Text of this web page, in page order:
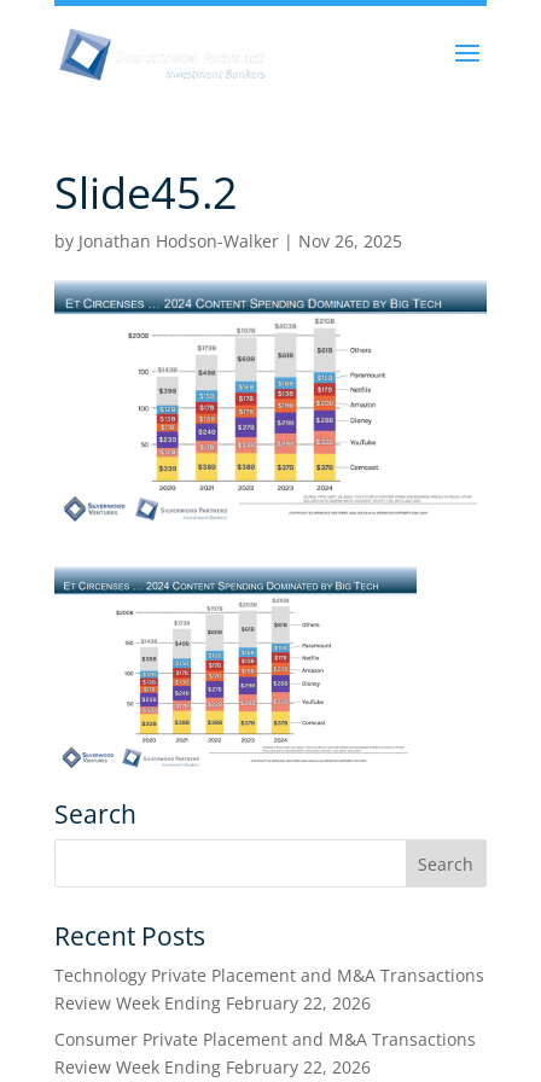
Slide45.2
by Jonathan Hodson-Walker| Nov 26, 2025
Search
Recent Posts
Technology Private Placement and M&A Transactions
Review Week Ending February 22, 2026
Consumer Private Placement and M&A Transactions
Review Week Ending February 22, 2026